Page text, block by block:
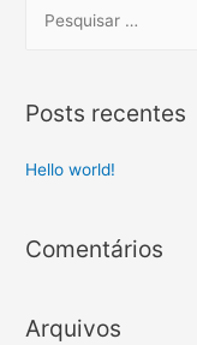
Posts recentes
Hello world!
Comentários
Arquivos